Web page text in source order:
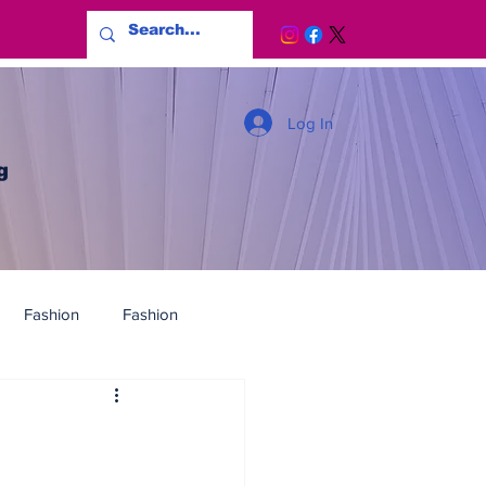
Log In
Fashion Fashion